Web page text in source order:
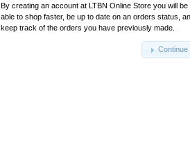
By creating an account at LTBN Online Store you will be
able to shop faster, be up to date on an orders status,
keep track of the orders you have previously made.
Continue